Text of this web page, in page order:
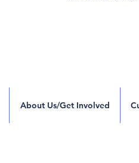
About Us/Get Involved